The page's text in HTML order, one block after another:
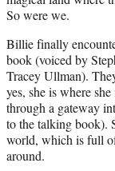
So were we.
Billie finally
book (voiced by
Tracey Ullman).
yes, she is where
through a gateway
to the talking book).
world, which is full
around.